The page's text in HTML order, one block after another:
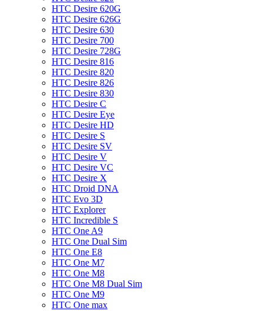
HTC Desire 620G
HTC Desire 626G
HTC Desire 630
HTC Desire 700
HTC Desire 728G
HTC Desire 816
HTC Desire 820
HTC Desire 826
HTC Desire 830
HTC Desire C
HTC Desire Eye
HTC Desire HD
HTC Desire S
HTC Desire SV
HTC Desire V
HTC Desire VC
HTC Desire X
HTC Droid DNA
HTC Evo 3D
HTC Explorer
HTC Incredible S
HTC One A9
HTC One Dual Sim
HTC One E8
HTC One M7
HTC One M8
HTC One M8 Dual Sim
HTC One M9
HTC One max